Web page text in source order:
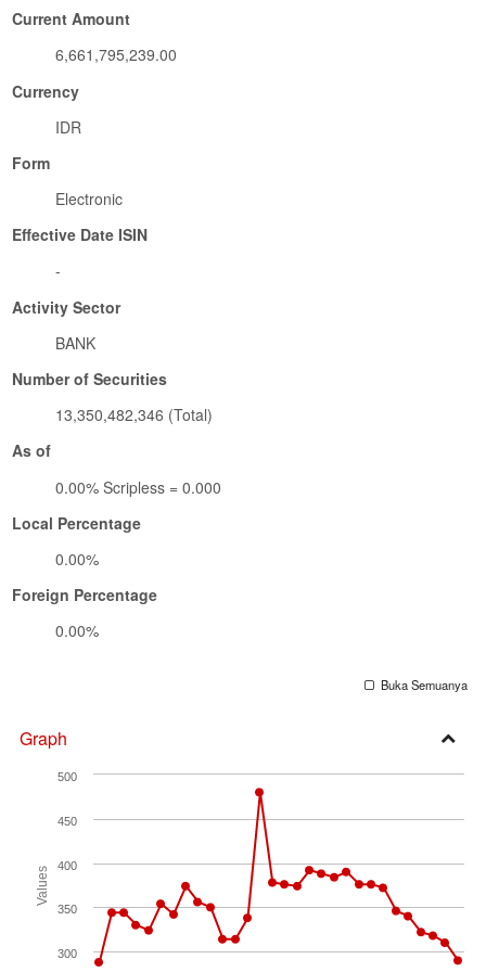
Current Amount
6,661,795,239.00
Currency
IDR
Form
Electronic
Effective Date ISIN
-
Activity Sector
BANK
Number of Securities
13,350,482,346 (Total)
As of
0.00% Scripless = 0.000
Local Percentage
0.00%
Foreign Percentage
0.00%
Buka Semuanya
Graph
Values
300
350
400
450
500